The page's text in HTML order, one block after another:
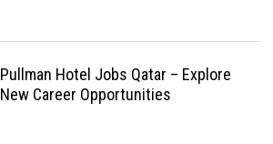
Pullman Hotel Jobs Qatar – Explore
New Career Opportunities